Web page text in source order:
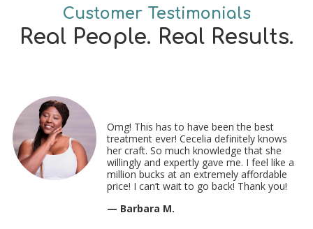
Customer Testimonials
Real People. Real Results.
Omg! This has to have been the best
treatment ever! Cecelia definitely knows
her craft. So much knowledge that she
willingly and expertly gave me. I feel like a
million bucks at an extremely affordable
price! I can’t wait to go back! Thank you!
— Barbara M.